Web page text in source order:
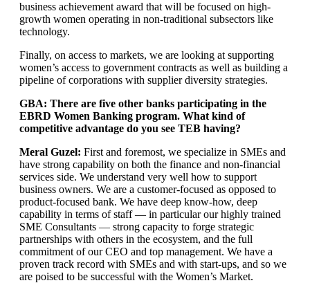
business achievement award that will be focused on high-
growth women operating in non-traditional subsectors like
technology.
Finally, on access to markets, we are looking at supporting
women’s access to government contracts as well as building a
pipeline of corporations with supplier diversity strategies.
GBA: There are five other banks participating in the
EBRD Women Banking program. What kind of
competitive advantage do you see TEB having?
Meral Guzel: First and foremost, we specialize in SMEs and
have strong capability on both the finance and non-financial
services side. We understand very well how to support
business owners. We are a customer-focused as opposed to
product-focused bank. We have deep know-how, deep
capability in terms of staff — in particular our highly trained
SME Consultants — strong capacity to forge strategic
partnerships with others in the ecosystem, and the full
commitment of our CEO and top management. We have a
proven track record with SMEs and with start-ups, and so we
are poised to be successful with the Women’s Market.